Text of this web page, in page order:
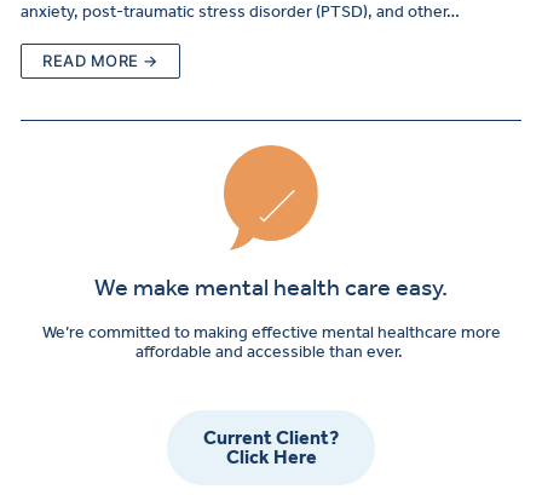
anxiety, post-traumatic stress disorder (PTSD), and other…
READ MORE →
We make mental health care easy.
We’re committed to making effective mental healthcare more
affordable and accessible than ever.
Current Client?
Click Here